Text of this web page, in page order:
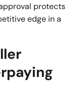
protects
edge in a